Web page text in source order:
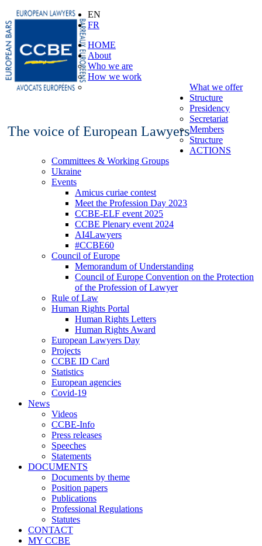
The voice of European Lawyers
EN
FR
HOME
About
Who we are
How we work
What we offer
Structure
Presidency
Secretariat
Members
Structure
ACTIONS
Committees & Working Groups
Ukraine
Events
Amicus curiae contest
Meet the Profession Day 2023
CCBE-ELF event 2025
CCBE Plenary event 2024
AI4Lawyers
#CCBE60
Council of Europe
Memorandum of Understanding
Council of Europe Convention on the Protection
of the Profession of Lawyer
Rule of Law
Human Rights Portal
Human Rights Letters
Human Rights Award
European Lawyers Day
Projects
CCBE ID Card
Statistics
European agencies
Covid-19
News
Videos
CCBE-Info
Press releases
Speeches
Statements
DOCUMENTS
Documents by theme
Position papers
Publications
Professional Regulations
Statutes
CONTACT
MY CCBE